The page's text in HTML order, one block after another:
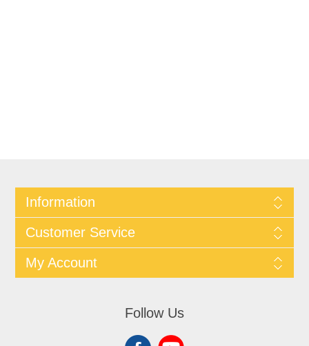
Information
Customer Service
My Account
Follow Us